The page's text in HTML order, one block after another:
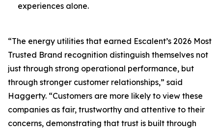
experiences alone.
“The energy utilities that earned Escalent’s 2026 Most
Trusted Brand recognition distinguish themselves not
just through strong operational performance, but
through stronger customer relationships,” said
Haggerty. “Customers are more likely to view these
companies as fair, trustworthy and attentive to their
concerns, demonstrating that trust is built through